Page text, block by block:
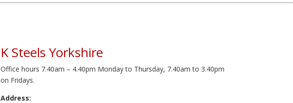
K Steels Yorkshire
Office hours 7.40am – 4.40pm Monday to Thursday, 7.40am to 3.40pm
on Fridays.
Address: